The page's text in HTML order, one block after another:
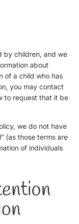
by children, and we
about
of a child who has
you may contact
to request that it be
we do not have
(as those terms are
of individuals